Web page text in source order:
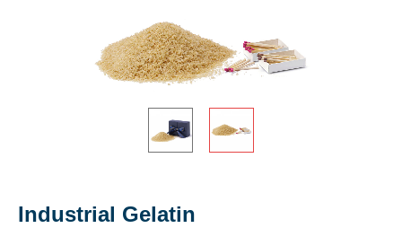
Industrial Gelatin